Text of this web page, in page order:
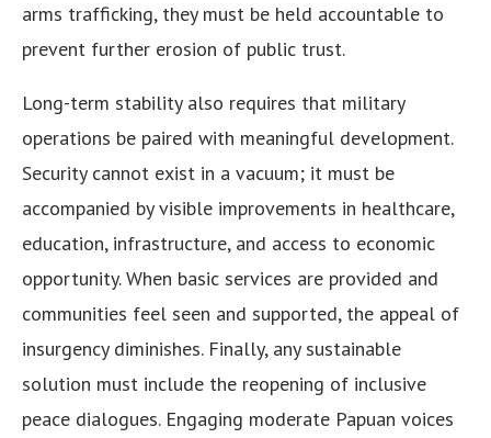
arms trafficking, they must be held accountable to
prevent further erosion of public trust.
Long-term stability also requires that military
operations be paired with meaningful development.
Security cannot exist in a vacuum; it must be
accompanied by visible improvements in healthcare,
education, infrastructure, and access to economic
opportunity. When basic services are provided and
communities feel seen and supported, the appeal of
insurgency diminishes. Finally, any sustainable
solution must include the reopening of inclusive
peace dialogues. Engaging moderate Papuan voices